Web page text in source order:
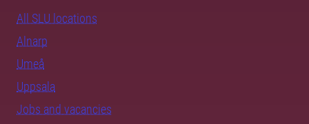
All SLU locations
Alnarp
Umeå
Uppsala
Jobs and vacancies